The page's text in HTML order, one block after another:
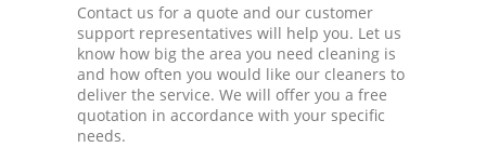
Contact us for a quote and our customer
support representatives will help you. Let us
know how big the area you need cleaning is
and how often you would like our cleaners to
deliver the service. We will offer you a free
quotation in accordance with your specific
needs.